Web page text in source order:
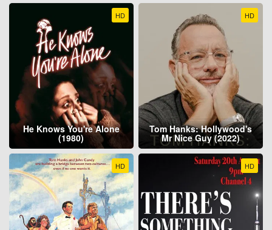
HD
He Knows You're Alone
(1980)
HD
Tom Hanks: Hollywood's
Mr Nice Guy (2022)
HD HD